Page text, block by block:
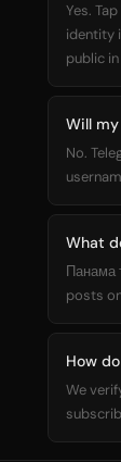
Yes.
identity
public
Will
No.
What
Панама
posts
How
We